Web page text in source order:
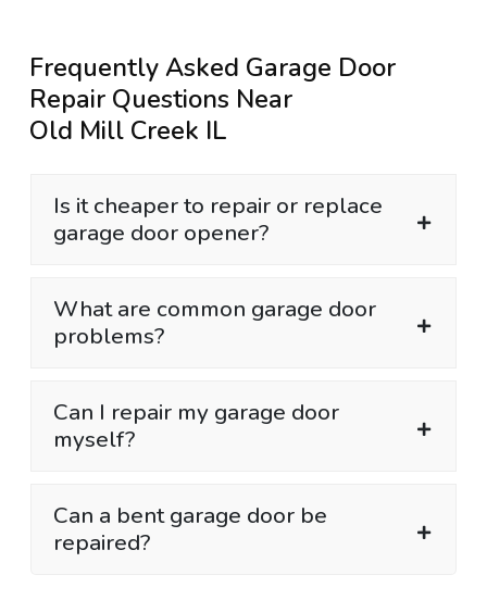
Frequently Asked Garage Door
Repair Questions Near
Old Mill Creek IL
Is it cheaper to repair or replace
garage door opener?
What are common garage door
problems?
Can I repair my garage door
myself?
Can a bent garage door be
repaired?